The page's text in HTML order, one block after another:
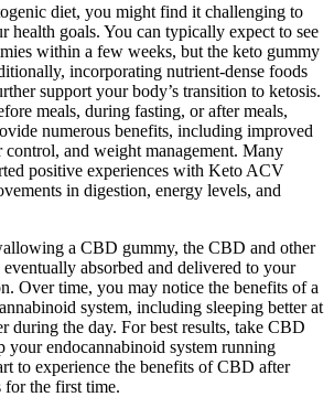
diet, you might find it challenging to
health goals. You can typically expect to see
within a few weeks, but the keto gummy
incorporating nutrient-dense foods
support your body’s transition to ketosis.
meals, during fasting, or after meals,
numerous benefits, including improved
control, and weight management. Many
positive experiences with Keto ACV
in digestion, energy levels, and
a CBD gummy, the CBD and other
absorbed and delivered to your
Over time, you may notice the benefits of a
system, including sleeping better at
during the day. For best results, take CBD
your endocannabinoid system running
to experience the benefits of CBD after
the first time.